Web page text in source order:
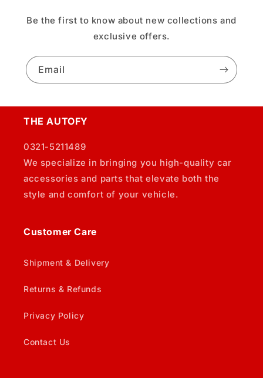
Be the first to know about new collections and
exclusive offers.
Email
THE AUTOFY
0321-5211489
We specialize in bringing you high-quality car
accessories and parts that elevate both the
style and comfort of your vehicle.
Customer Care
Shipment & Delivery
Returns & Refunds
Privacy Policy
Contact Us